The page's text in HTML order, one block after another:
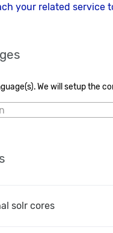
your related service
We will setup the
solr cores